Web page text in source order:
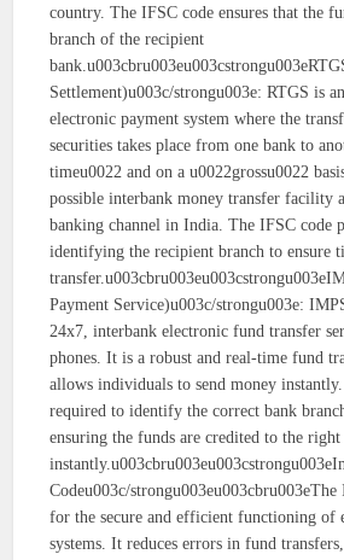
country. The IFSC code ensures that the
branch of the recipient
Settlement)u003c/strongu003e: RTGS is
electronic payment system where the
securities takes place from one bank to
timeu0022 and on a u0022grossu0022
possible interbank money transfer facility
banking channel in India. The IFSC code
identifying the recipient branch to ensure
Payment Service)u003c/strongu003e:
24x7, interbank electronic fund transfer
phones. It is a robust and real-time fund
allows individuals to send money
required to identify the correct bank
ensuring the funds are credited to the right
Codeu003c/
for the secure and efficient functioning of
systems. It reduces errors in fund